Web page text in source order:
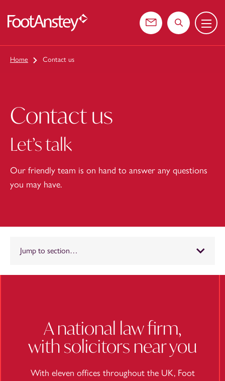
Contact usSearch the
Menu
Home Contact us
Contact us
Let’s talk
Our friendly team is on hand to answer any questions
you may have.
Jump to section…
A national law firm,
with solicitors near you
With eleven offices throughout the UK, Foot